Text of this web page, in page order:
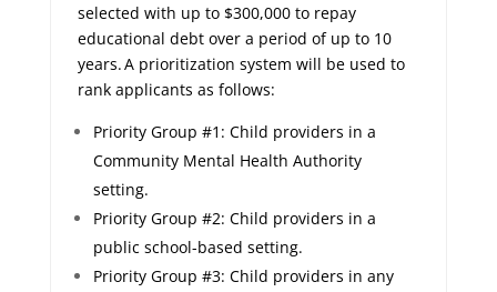
selected with up to $300,000 to repay
educational debt over a period of up to 10
years. A prioritization system will be used to
rank applicants as follows:
Priority Group #1: Child providers in a
Community Mental Health Authority
setting.
Priority Group #2: Child providers in a
public school-based setting.
Priority Group #3: Child providers in any